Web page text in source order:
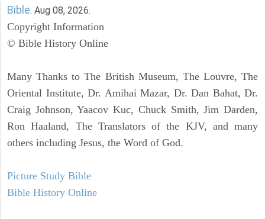
Bible. Aug 08, 2026.
Copyright Information
© Bible History Online
Many Thanks to The British Museum, The Louvre, The
Oriental Institute, Dr. Amihai Mazar, Dr. Dan Bahat, Dr.
Craig Johnson, Yaacov Kuc, Chuck Smith, Jim Darden,
Ron Haaland, The Translators of the KJV, and many
others including Jesus, the Word of God.
Picture Study Bible
Bible History Online